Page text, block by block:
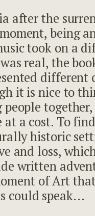
after the
being
took on a
real, the
different
it is nice to
people
at a cost. To
historic
and loss,
written
of Art
could speak…